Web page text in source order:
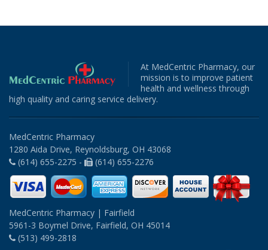
At MedCentric Pharmacy, our
mission is to improve patient
health and wellness through
high quality and caring service delivery.
MedCentric Pharmacy
1280 Aida Drive, Reynoldsburg, OH 43068
(614) 655-2275 -
(614) 655-2276
MedCentric Pharmacy | Fairfield
5961-3 Boymel Drive, Fairfield, OH 45014
(513) 499-2818